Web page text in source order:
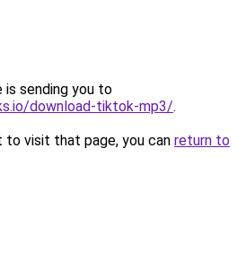
is sending you to
download-tiktok-mp3/.
to visit that page, you can return to